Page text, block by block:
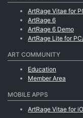
ArtRage Vitae for
ArtRage 6
ArtRage 6 Demo
ArtRage Lite for
ART COMMUNITY
Education
Member Area
MOBILE APPS
ArtRage Vitae for